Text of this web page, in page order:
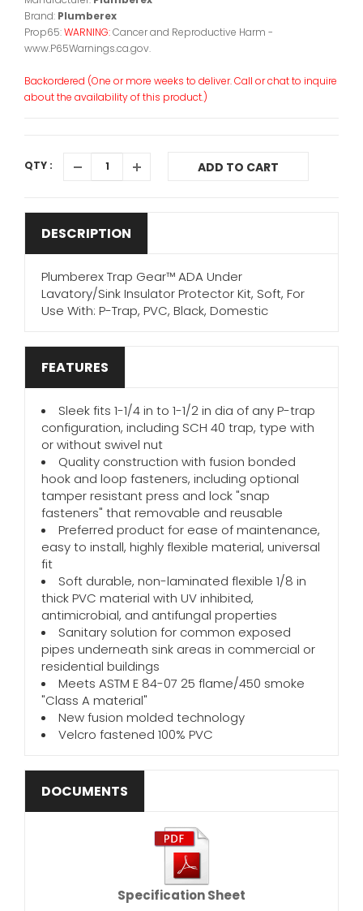
Brand: Plumberex
Prop65:WARNING:Cancer and Reproductive Harm -
www.P65Warnings.ca.gov.
Backordered (One or more weeks to deliver. Call or chat to inquire
about the availability of this product.)
QTY : ADD TO CART
DESCRIPTION
Plumberex Trap Gear™ ADA Under
Lavatory/Sink Insulator Protector Kit, Soft, For
Use With: P-Trap, PVC, Black, Domestic
FEATURES
Sleek fits 1-1/4 in to 1-1/2 in dia of any P-trap
configuration, including SCH 40 trap, type with
or without swivel nut
Quality construction with fusion bonded
hook and loop fasteners, including optional
tamper resistant press and lock "snap
fasteners" that removable and reusable
Preferred product for ease of maintenance,
easy to install, highly flexible material, universal
fit
Soft durable, non-laminated flexible 1/8 in
thick PVC material with UV inhibited,
antimicrobial, and antifungal properties
Sanitary solution for common exposed
pipes underneath sink areas in commercial or
residential buildings
Meets ASTM E 84-07 25 flame/450 smoke
"Class A material"
New fusion molded technology
Velcro fastened 100% PVC
DOCUMENTS
Specification Sheet